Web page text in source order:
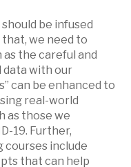
be infused
we need to
the careful and
data with our
can be enhanced to
real-world
as those we
19. Further,
include
that can help